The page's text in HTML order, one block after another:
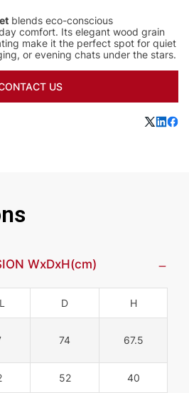
blends eco-conscious
comfort. Its elegant wood grain
make it the perfect spot for quiet
or evening chats under the stars.
US
WxDxH(cm)
D H
74 67.5
52 40